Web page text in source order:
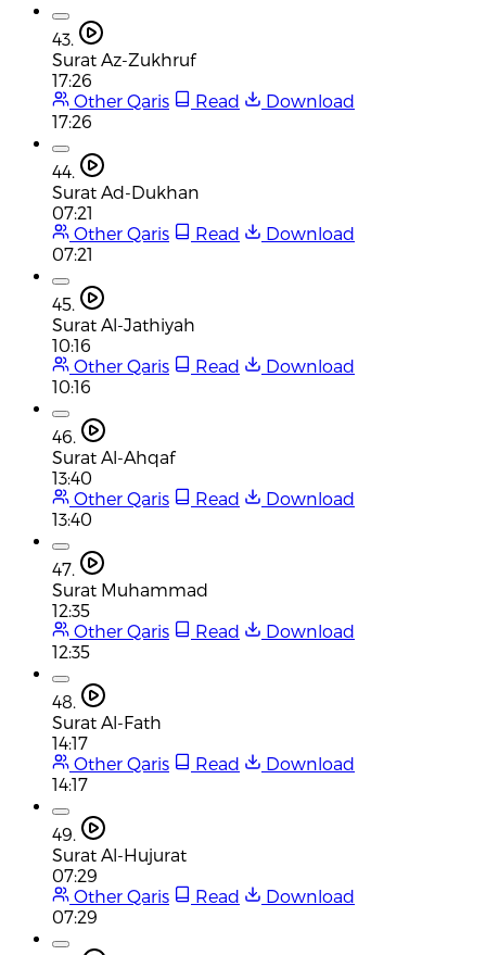
43.
Surat Az-Zukhruf
17:26
Other Qaris
Read
Download
17:26
44.
Surat Ad-Dukhan
07:21
Other Qaris
Read
Download
07:21
45.
Surat Al-Jathiyah
10:16
Other Qaris
Read
Download
10:16
46.
Surat Al-Ahqaf
13:40
Other Qaris
Read
Download
13:40
47.
Surat Muhammad
12:35
Other Qaris
Read
Download
12:35
48.
Surat Al-Fath
14:17
Other Qaris
Read
Download
14:17
49.
Surat Al-Hujurat
07:29
Other Qaris
Read
Download
07:29